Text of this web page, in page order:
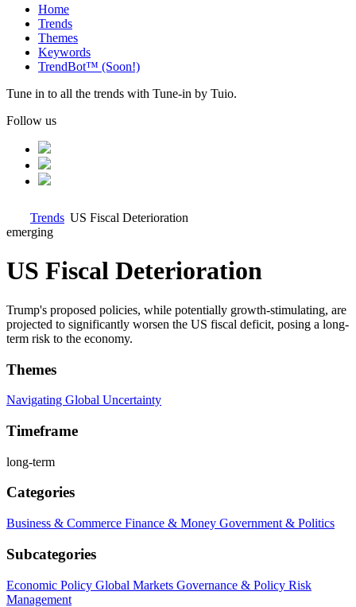
Home
Trends
Themes
Keywords
TrendBot™️ (Soon!)
Tune in to all the trends with Tune-in by Tuio.
Follow us
Trends US Fiscal Deterioration
emerging
US Fiscal Deterioration
Trump's proposed policies, while potentially growth-stimulating, are
projected to significantly worsen the US fiscal deficit, posing a long-
term risk to the economy.
Themes
Navigating Global Uncertainty
Timeframe
long-term
Categories
Business & Commerce Finance & Money Government & Politics
Subcategories
Economic Policy Global Markets Governance & Policy Risk
Management